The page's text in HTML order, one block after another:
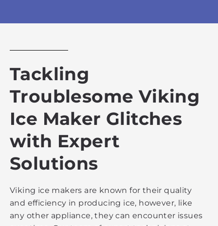
Tackling
Troublesome Viking
Ice Maker Glitches
with Expert
Solutions
Viking ice makers are known for their quality
and efficiency in producing ice, however, like
any other appliance, they can encounter issues